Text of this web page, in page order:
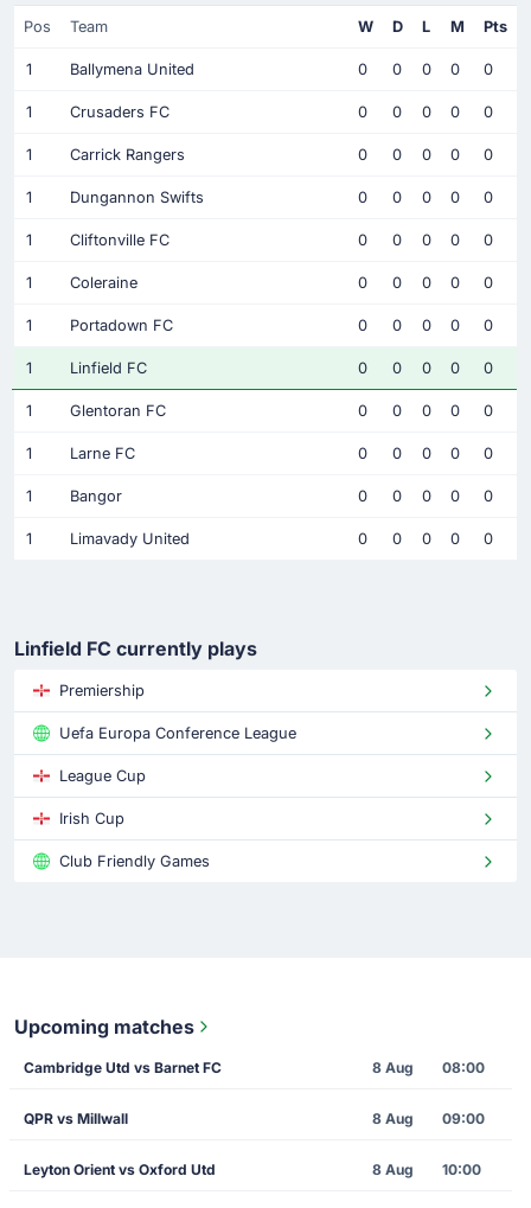
Pos Team W D L M Pts
1 Ballymena United 0 0 0 0 0
1 Crusaders FC 0 0 0 0 0
1 Carrick Rangers 0 0 0 0 0
1 Dungannon Swifts 0 0 0 0 0
1 Cliftonville FC 0 0 0 0 0
1 Coleraine 0 0 0 0 0
1 Portadown FC 0 0 0 0 0
1 Linfield FC 0 0 0 0 0
1 Glentoran FC 0 0 0 0 0
1 Larne FC 0 0 0 0 0
1 Bangor 0 0 0 0 0
1 Limavady United 0 0 0 0 0
Linfield FC currently plays
Premiership
Uefa Europa Conference League
League Cup
Irish Cup
Club Friendly Games
Upcoming matches
Cambridge Utd vs Barnet FC 8 Aug 08:00
QPR vs Millwall 8 Aug 09:00
Leyton Orient vs Oxford Utd 8 Aug 10:00